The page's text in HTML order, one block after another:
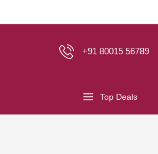
+91 80015 56789
Top Deals